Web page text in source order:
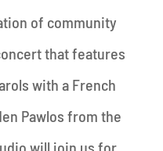
of community
that features
with a French
Pawlos from the